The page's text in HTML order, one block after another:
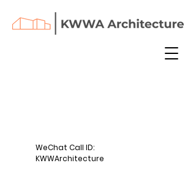
WeChat Call ID:
KWWArchitecture